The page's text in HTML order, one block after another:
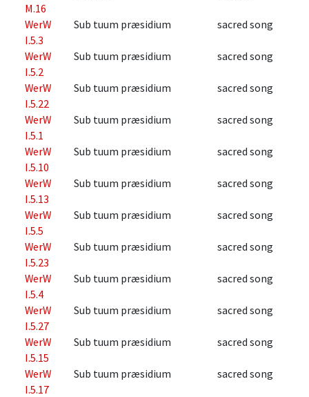
M.16
WerW
I.5.3
Sub tuum præsidium sacred song
WerW
I.5.2
Sub tuum præsidium sacred song
WerW
I.5.22
Sub tuum præsidium sacred song
WerW
I.5.1
Sub tuum præsidium sacred song
WerW
I.5.10
Sub tuum præsidium sacred song
WerW
I.5.13
Sub tuum præsidium sacred song
WerW
I.5.5
Sub tuum præsidium sacred song
WerW
I.5.23
Sub tuum præsidium sacred song
WerW
I.5.4
Sub tuum præsidium sacred song
WerW
I.5.27
Sub tuum præsidium sacred song
WerW
I.5.15
Sub tuum præsidium sacred song
WerW
I.5.17
Sub tuum præsidium sacred song